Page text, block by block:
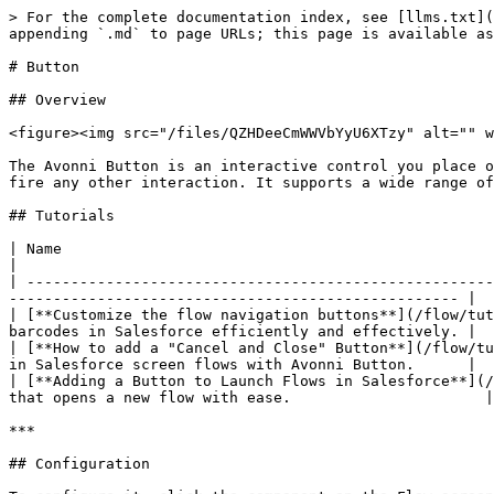
> For the complete documentation index, see [llms.txt](https://docs.avonnicomponents.com/llms.txt). Markdown versions of documentation pages are available by appending `.md` to page URLs; this page is available as [Markdown](https://docs.avonnicomponents.com/flow/flow-components/button.md).

# Button

## Overview

<figure><img src="/files/QZHDeeCmWWVbYyU6XTzy" alt="" width="375"><figcaption></figcaption></figure>

The Avonni Button is an interactive control you place on a Flow screen to let users trigger actions — navigate to the next step, launch a sub-flow, open a modal, or fire any other interaction. It supports a wide range of visual styles, optional icons, full-width layout, disabled states, and a tooltip on hover.

## Tutorials

| Name                                                                                                                     | Description                                                                                  |
| ------------------------------------------------------------------------------------------------------------------------ | -------------------------------------------------------------------------------------------- |
| [**Customize the flow navigation buttons**](/flow/tutorials/components/button/customizing-flow-navigation-buttons.md)    | Learn to create and display product code barcodes in Salesforce efficiently and effectively. |
| [**How to add a "Cancel and Close" Button**](/flow/tutorials/components/button/how-to-add-a-cancel-and-close-button.md)  | Learn to add a 'Cancel and Close' button in Salesforce screen flows with Avonni Button.      |
| [**Adding a Button to Launch Flows in Salesforce**](/flow/tutorials/components/button/how-to-open-flows-from-buttons.md) | Learn to create a button in Salesforce that opens a new flow with ease.                      |

***

## Configuration

To configure it, click the component on the Flow screen. The **Edit Button Component** panel opens on the right with three tabs: Properties, Interactions, and Style. The sections below mirror the Properties tab.

### Properties

**Label** sets the text displayed on the button. Leave it empty if you only want to show an icon.

**Variant** defines the button's visual style:

| Variant              | Description                                              | Suggested Use                                         |
| -------------------- | -------------------------------------------------------- | ----------------------------------------------------- |
| **Bare**             | Minimalist, no background or border.                     | Unobtrusive buttons, minimal visual distraction.      |
| **Base**             | Standard style with a background color.                  | Primary actions in forms or interfaces.               |
| **Bare-Inverse**     | Bare style with an inverse color scheme.                 | Dark backgrounds or themes.                           |
| **Border**           | Only a border without a filled background.               | Secondary actions, less emphasis.                     |
| **Border-Filled**    | Border with background fill.                             | Slightly more emphasis than border-only.              |
| **Border-Inverse**   | Border style with inverse colors.                        | Use on dark backgrounds.                              |
| **Brand**            | Styled with brand's colors.                              | Brand-representative actions.                         |
| **Brand Outline**    | Brand colors in an outline style.